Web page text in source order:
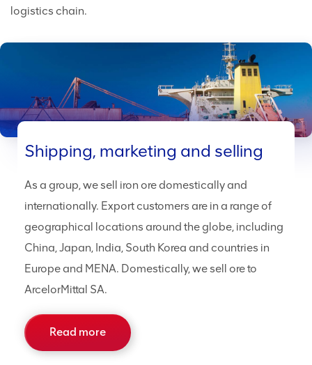
logistics chain.
Shipping, marketing and selling
As a group, we sell iron ore domestically and
internationally. Export customers are in a range of
geographical locations around the globe, including
China, Japan, India, South Korea and countries in
Europe and MENA. Domestically, we sell ore to
ArcelorMittal SA.
Read more